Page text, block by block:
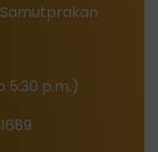
5:30 p.m.)